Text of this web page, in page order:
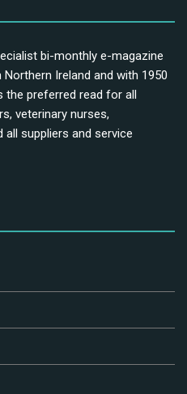
bi-monthly e-magazine
Ireland and with 1950
the preferred read for all
veterinary nurses,
suppliers and service